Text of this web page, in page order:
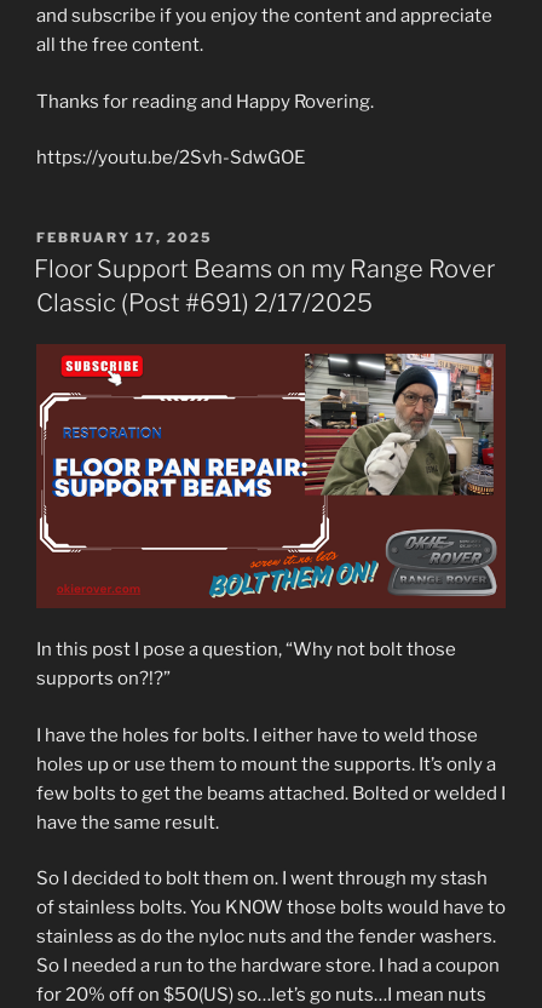
and subscribe if you enjoy the content and appreciate
all the free content.
Thanks for reading and Happy Rovering.
https://youtu.be/2Svh-SdwGOE
POSTED
ON
FEBRUARY 17, 2025
Floor Support Beams on my Range Rover
Classic (Post #691) 2/17/2025
In this post I pose a question, “Why not bolt those
supports on?!?”
I have the holes for bolts. I either have to weld those
holes up or use them to mount the supports. It’s only a
few bolts to get the beams attached. Bolted or welded I
have the same result.
So I decided to bolt them on. I went through my stash
of stainless bolts. You KNOW those bolts would have to
stainless as do the nyloc nuts and the fender washers.
So I needed a run to the hardware store. I had a coupon
for 20% off on $50(US) so…let’s go nuts…I mean nuts